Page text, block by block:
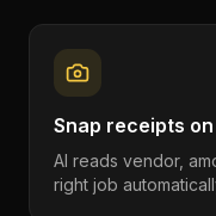
Snap receipts
AI reads vendor,
right job